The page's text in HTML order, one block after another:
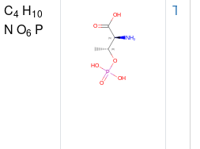
C4 H10
N O6 P
THR